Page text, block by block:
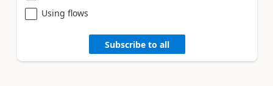
Using flows
Subscribe to all